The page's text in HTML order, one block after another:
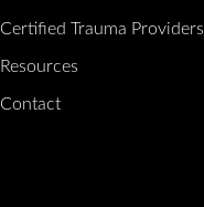
Certified Trauma Providers
Resources
Contact